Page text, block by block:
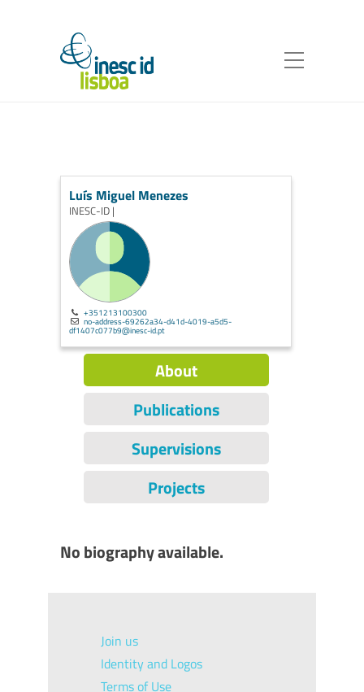
Luís Miguel Menezes
INESC-ID |
+351213100300
no-address-69262a34-d41d-4019-a5d5-
df1407c077b9@inesc-id.pt
About
Publications
Supervisions
Projects
No biography available.
Join us
Identity and Logos
Terms of Use